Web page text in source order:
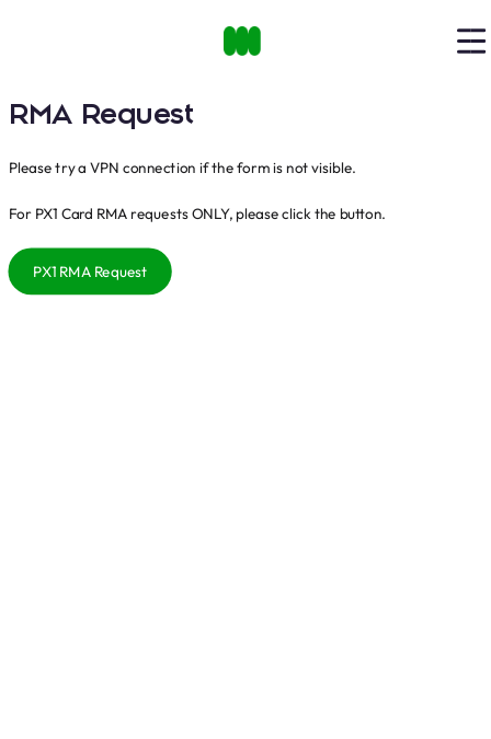
RMA Request
Please try a VPN connection if the form is not visible.
For PX1 Card RMA requests ONLY, please click the button.
PX1 RMA Request